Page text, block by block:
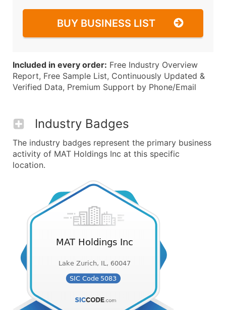
BUY BUSINESS LIST
Included in every order: Free Industry Overview
Report, Free Sample List, Continuously Updated &
Verified Data, Premium Support by Phone/Email
Industry Badges
The industry badges represent the primary business
activity of MAT Holdings Inc at this specific
location.